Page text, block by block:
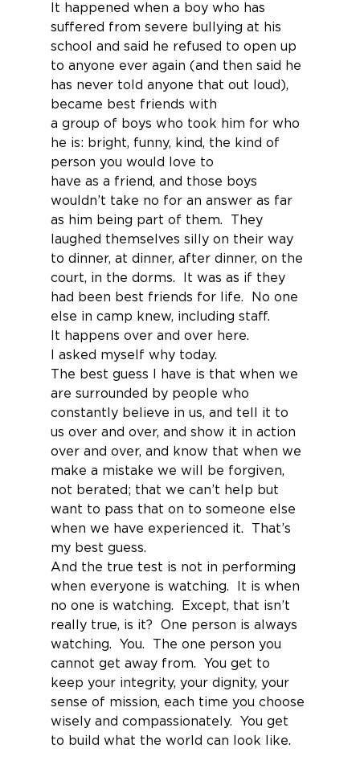
It happened when a boy who has
suffered from severe bullying at his
school and said he refused to open up
to anyone ever again (and then said he
has never told anyone that out loud),
became best friends with
a group of boys who took him for who
he is: bright, funny, kind, the kind of
person you would love to
have as a friend, and those boys
wouldn’t take no for an answer as far
as him being part of them.  They
laughed themselves silly on their way
to dinner, at dinner, after dinner, on the
court, in the dorms.  It was as if they
had been best friends for life.  No one
else in camp knew, including staff.
It happens over and over here.
I asked myself why today.
The best guess I have is that when we
are surrounded by people who
constantly believe in us, and tell it to
us over and over, and show it in action
over and over, and know that when we
make a mistake we will be forgiven,
not berated; that we can’t help but
want to pass that on to someone else
when we have experienced it.  That’s
my best guess.
And the true test is not in performing
when everyone is watching.  It is when
no one is watching.  Except, that isn’t
really true, is it?  One person is always
watching.  You.  The one person you
cannot get away from.  You get to
keep your integrity, your dignity, your
sense of mission, each time you choose
wisely and compassionately.  You get
to build what the world can look like.